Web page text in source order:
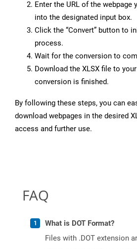
Enter the URL of the webpage
into the designated input box.
Click the “Convert” button to
process.
Wait for the conversion to
Download the XLSX file to
conversion is finished.
By following these steps, you can
download webpages in the desired
access and further use.
FAQ
What is DOT Format?
Files with .DOT extension